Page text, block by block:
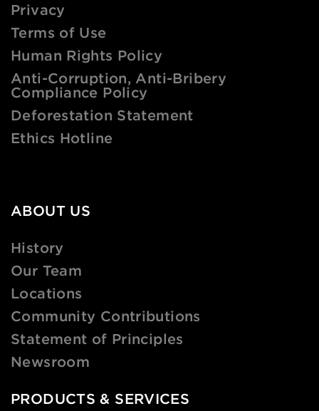
Privacy
Terms of Use
Human Rights Policy
Anti-Corruption, Anti-Bribery
Compliance Policy
Deforestation Statement
Ethics Hotline
ABOUT US
History
Our Team
Locations
Community Contributions
Statement of Principles
Newsroom
PRODUCTS & SERVICES